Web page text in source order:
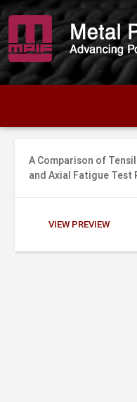
A Comparison of
and Axial Fatigue Test
VIEW PREVIEW